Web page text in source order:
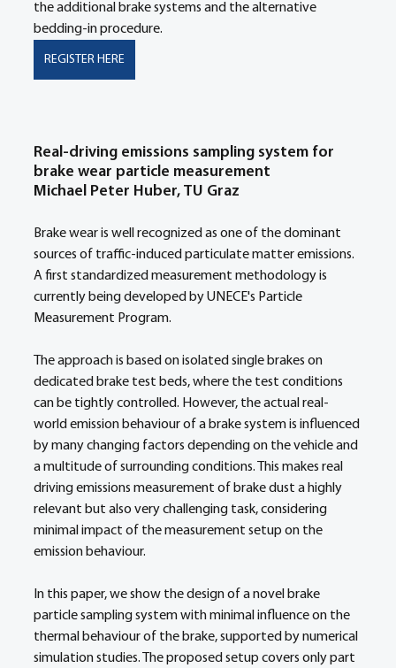
the additional brake systems and the alternative
bedding-in procedure.
REGISTER HERE
Real-driving emissions sampling system for
brake wear particle measurement
Michael Peter Huber, TU Graz
Brake wear is well recognized as one of the dominant
sources of traffic-induced particulate matter emissions.
A first standardized measurement methodology is
currently being developed by UNECE's Particle
Measurement Program.
The approach is based on isolated single brakes on
dedicated brake test beds, where the test conditions
can be tightly controlled. However, the actual real-
world emission behaviour of a brake system is influenced
by many changing factors depending on the vehicle and
a multitude of surrounding conditions. This makes real
driving emissions measurement of brake dust a highly
relevant but also very challenging task, considering
minimal impact of the measurement setup on the
emission behaviour.
In this paper, we show the design of a novel brake
particle sampling system with minimal influence on the
thermal behaviour of the brake, supported by numerical
simulation studies. The proposed setup covers only part